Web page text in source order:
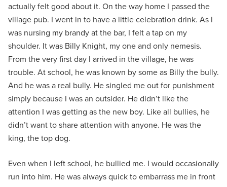
actually felt good about it. On the way home I passed the
village pub. I went in to have a little celebration drink. As I
was nursing my brandy at the bar, I felt a tap on my
shoulder. It was Billy Knight, my one and only nemesis.
From the very first day I arrived in the village, he was
trouble. At school, he was known by some as Billy the bully.
And he was a real bully. He singled me out for punishment
simply because I was an outsider. He didn’t like the
attention I was getting as the new boy. Like all bullies, he
didn’t want to share attention with anyone. He was the
king, the top dog.
Even when I left school, he bullied me. I would occasionally
run into him. He was always quick to embarrass me in front